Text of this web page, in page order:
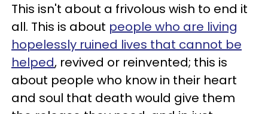
This isn't about a frivolous wish to end it
all. This is about people who are living
hopelessly ruined lives that cannot be
helped, revived or reinvented; this is
about people who know in their heart
and soul that death would give them